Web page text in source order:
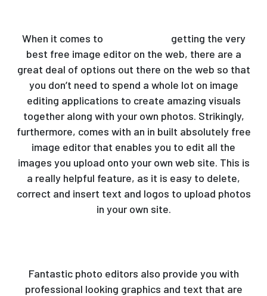
When it comes to
getting the very
best free image editor on the web, there are a
great deal of options out there on the web so that
you don’t need to spend a whole lot on image
editing applications to create amazing visuals
together along with your own photos. Strikingly,
furthermore, comes with an in built absolutely free
image editor that enables you to edit all the
images you upload onto your own web site. This is
a really helpful feature, as it is easy to delete,
correct and insert text and logos to upload photos
in your own site.
Fantastic photo editors also provide you with
professional looking graphics and text that are